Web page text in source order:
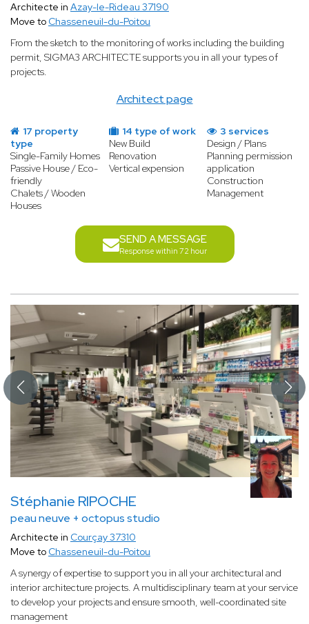
Architect page
Architecte in Azay-le-Rideau 37190
Move to Chasseneuil-du-Poitou
From the sketch to the monitoring of works including the building
permit, SIGMA3 ARCHITECTE supports you in all your types of
projects.
17 property
type
Single-Family Homes
Passive House / Eco-
friendly
Chalets / Wooden
Houses
14 type of work
New Build
Renovation
Vertical expension
3 services
Design / Plans
Planning permission
application
Construction
Management
SEND A MESSAGE
Response within 72 hour
Stéphanie RIPOCHE
peau neuve + octopus studio
Architecte in Courçay 37310
Move to Chasseneuil-du-Poitou
A synergy of expertise to support you in all your architectural and
interior architecture projects. A multidisciplinary team at your service
to develop your projects and ensure smooth, well-coordinated site
management